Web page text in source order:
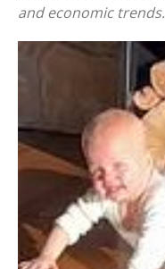
and economic trends.